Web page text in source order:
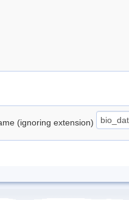
(ignoring extension)